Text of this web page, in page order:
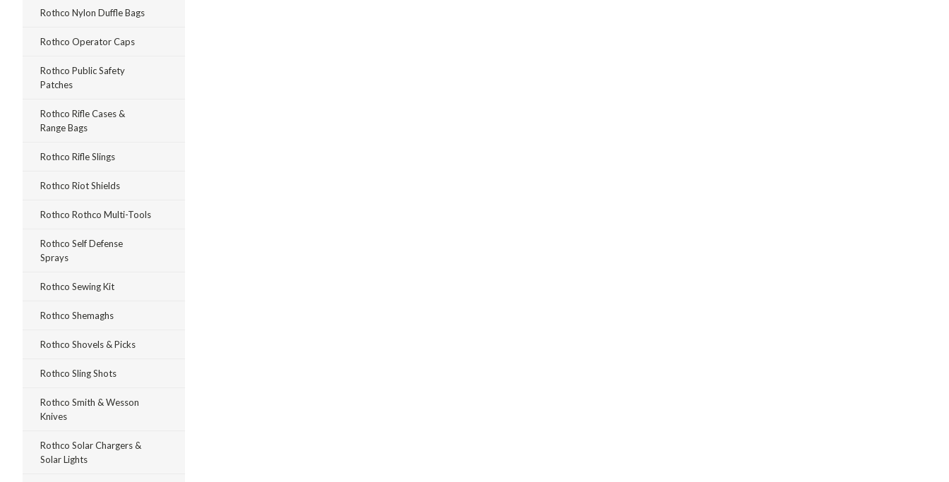
Rothco Nylon Duffle Bags
Rothco Operator Caps
Rothco Public Safety
Patches
Rothco Rifle Cases &
Range Bags
Rothco Rifle Slings
Rothco Riot Shields
Rothco Rothco Multi-Tools
Rothco Self Defense
Sprays
Rothco Sewing Kit
Rothco Shemaghs
Rothco Shovels & Picks
Rothco Sling Shots
Rothco Smith & Wesson
Knives
Rothco Solar Chargers &
Solar Lights